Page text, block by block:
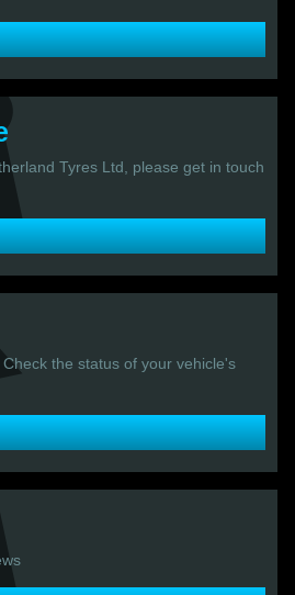
Tyres Ltd, please get in touch
the status of your vehicle's